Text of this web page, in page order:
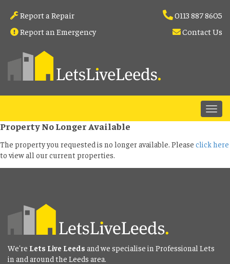
0113 887 8605
Report a Repair
Report an Emergency
Contact Us
Property No Longer Available
The property you requested is no longer available. Please click here
to view all our current properties.
We're Lets Live Leeds and we specialise in Professional Lets
in and around the Leeds area.